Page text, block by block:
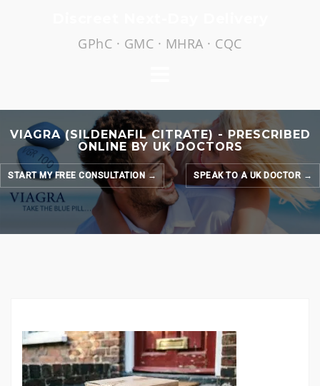
GPhC · GMC · MHRA · CQC
VIAGRA (SILDENAFIL CITRATE) - PRESCRIBED
ONLINE BY UK DOCTORS
START MY FREE CONSULTATION → SPEAK TO A UK DOCTOR →